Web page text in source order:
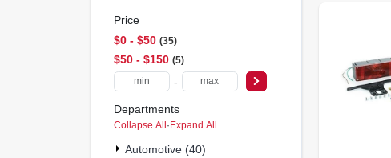
Price
$0 - $50 35
$50 - $150 5
-
Departments
Collapse All · Expand All
Automotive (40)